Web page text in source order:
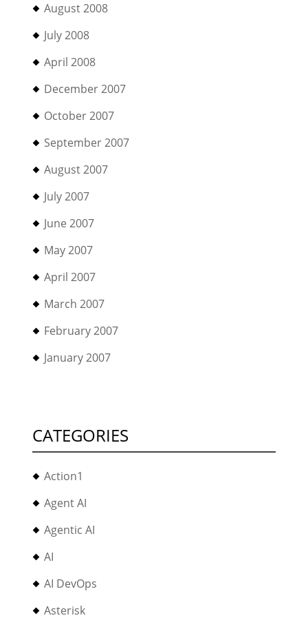
August 2008
July 2008
April 2008
December 2007
October 2007
September 2007
August 2007
July 2007
June 2007
May 2007
April 2007
March 2007
February 2007
January 2007
CATEGORIES
Action1
Agent AI
Agentic AI
AI
AI DevOps
Asterisk